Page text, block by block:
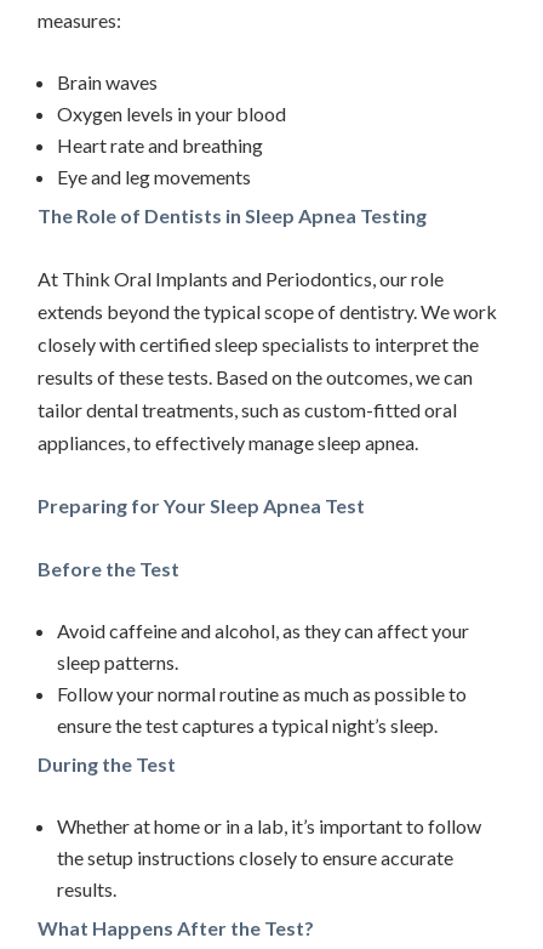
measures:
Brain waves
Oxygen levels in your blood
Heart rate and breathing
Eye and leg movements
The Role of Dentists in Sleep Apnea Testing
At Think Oral Implants and Periodontics, our role
extends beyond the typical scope of dentistry. We work
closely with certified sleep specialists to interpret the
results of these tests. Based on the outcomes, we can
tailor dental treatments, such as custom-fitted oral
appliances, to effectively manage sleep apnea.
Preparing for Your Sleep Apnea Test
Before the Test
Avoid caffeine and alcohol, as they can affect your
sleep patterns.
Follow your normal routine as much as possible to
ensure the test captures a typical night’s sleep.
During the Test
Whether at home or in a lab, it’s important to follow
the setup instructions closely to ensure accurate
results.
What Happens After the Test?